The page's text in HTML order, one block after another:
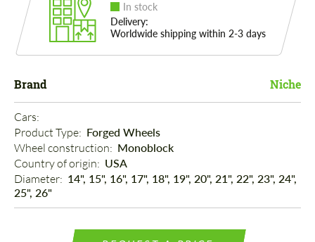
In stock
Delivery:
Worldwide shipping within 2-3 days
Brand Niche
Cars:
Product Type: Forged Wheels
Wheel construction: Monoblock
Country of origin: USA
Diameter: 14", 15", 16", 17", 18", 19", 20", 21", 22", 23", 24",
25", 26"